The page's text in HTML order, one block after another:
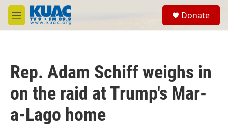
Skip to main content
M
e
Donate
Rep. Adam Schiff weighs in
on the raid at Trump's Mar-
a-Lago home